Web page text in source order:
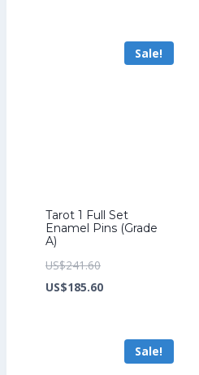
US$153.60.
Sale!
Tarot 1 Full Set
Enamel Pins (Grade
A)
US$241.60Original
price
US$185.60Current
US$185.60.
Sale!